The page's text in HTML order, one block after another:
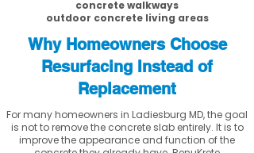
concrete walkways
outdoor concrete living areas
Why Homeowners Choose
Resurfacing Instead of
Replacement
For many homeowners in Ladiesburg MD, the goal
is not to remove the concrete slab entirely. It is to
improve the appearance and function of the